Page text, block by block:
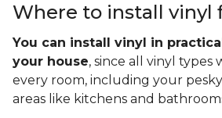
Where to install vinyl
You can install vinyl in
your house, since all vinyl
every room, including your
areas like kitchens and